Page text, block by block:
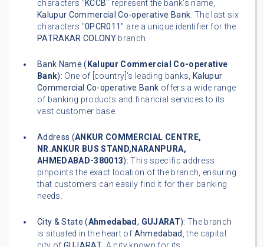
characters "KCCB" represent the bank's name,
Kalupur Commercial Co-operative Bank. The last six
characters "0PCR011 " are a unique identifier for the
PATRAKAR COLONY branch.
Bank Name ( Kalupur Commercial Co-operative
Bank): One of [country]'s leading banks, Kalupur
Commercial Co-operative Bank offers a wide range
of banking products and financial services to its
vast customer base.
Address (ANKUR COMMERCIAL CENTRE,
NR.ANKUR BUS STAND,NARANPURA,
AHMEDABAD-380013): This specific address
pinpoints the exact location of the branch, ensuring
that customers can easily find it for their banking
needs.
City & State (Ahmedabad, GUJARAT): The branch
is situated in the heart of Ahmedabad , the capital